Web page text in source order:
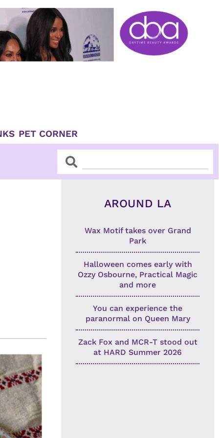
PET CORNER
SearchSearch
AROUND LA
Wax Motif takes over Grand
Park
Halloween comes early with
Ozzy Osbourne, Practical Magic
and more
You can experience the
paranormal on Queen Mary
Zack Fox and MCR-T stood out
at HARD Summer 2026